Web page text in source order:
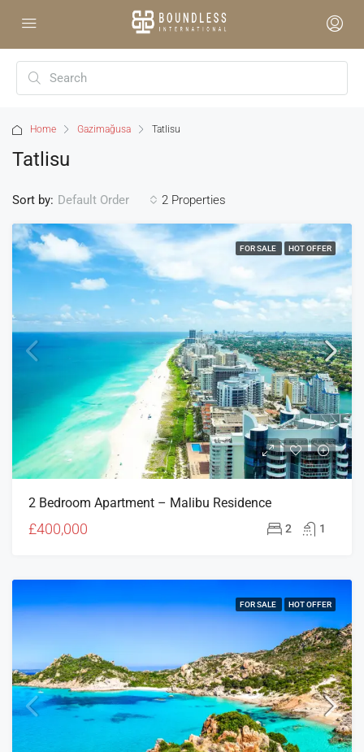
Home Gazimağusa Tatlisu
Tatlisu
2 Properties
Sort by: Default Order
FOR SALE HOT OFFER
2 Bedroom Apartment – Malibu Residence
£400,000 2 1
FOR SALE HOT OFFER